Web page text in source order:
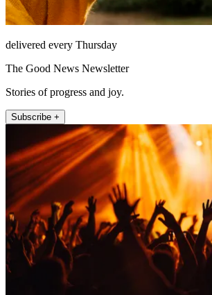
delivered every Thursday
The Good News Newsletter
Stories of progress and joy.
Subscribe +